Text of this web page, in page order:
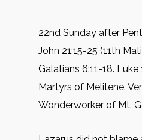
22nd Sunday after
John 21:15-25 (11th
Galatians 6:11-18. Luke
Martyrs of Melitene.
Wonderworker of Mt.